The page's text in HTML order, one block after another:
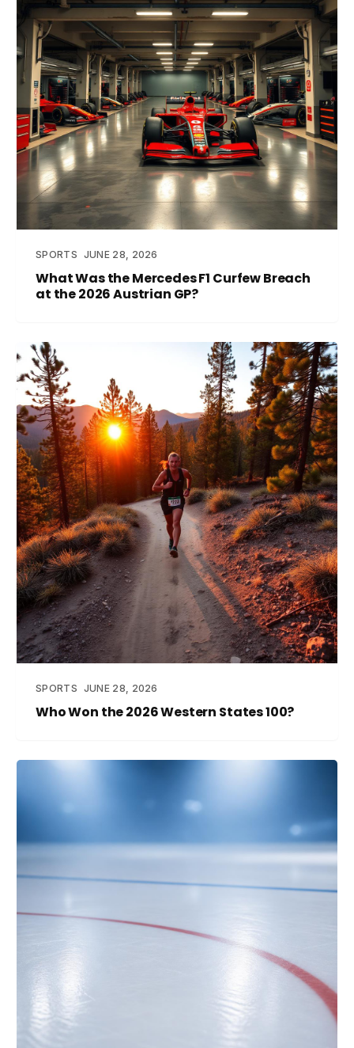
SPORTS JUNE 28, 2026
What Was the Mercedes F1 Curfew Breach
at the 2026 Austrian GP?
SPORTS JUNE 28, 2026
Who Won the 2026 Western States 100?